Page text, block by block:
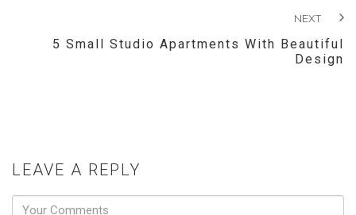
NEXT
5 Small Studio Apartments With Beautiful
Design
LEAVE A REPLY